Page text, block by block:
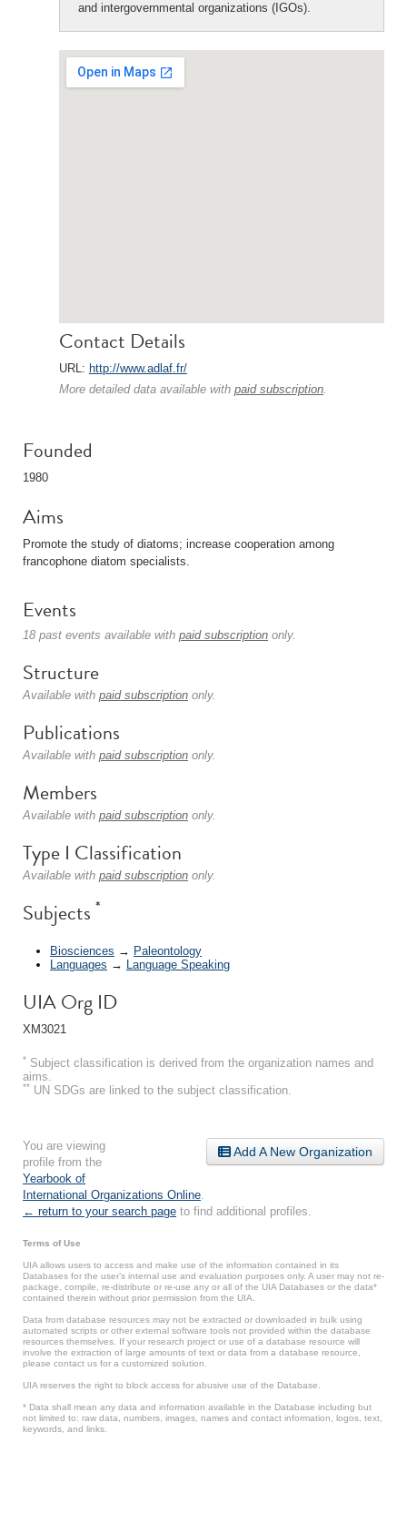
and intergovernmental organizations (IGOs).
Contact Details
URL: http://www.adlaf.fr/
More detailed data available with paid subscription.
Founded
1980
Aims
Promote the study of diatoms; increase cooperation among
francophone diatom specialists.
Events
18 past events available with paid subscription only.
Structure
Available with paid subscription only.
Publications
Available with paid subscription only.
Members
Available with paid subscription only.
Type I Classification
Available with paid subscription only.
Subjects *
Biosciences → Paleontology
Languages → Language Speaking
UIA Org ID
XM3021
* Subject classification is derived from the organization names and
aims.
** UN SDGs are linked to the subject classification.
Add A New Organization
You are viewing
profile from the
Yearbook of
International Organizations Online
← return to your search page to find additional profiles.
Terms of Use
UIA allows users to access and make use of the information contained in its
Databases for the user’s internal use and evaluation purposes only. A user may not re-
package, compile, re-distribute or re-use any or all of the UIA Databases or the data*
contained therein without prior permission from the UIA.
Data from database resources may not be extracted or downloaded in bulk using
automated scripts or other external software tools not provided within the database
resources themselves. If your research project or use of a database resource will
involve the extraction of large amounts of text or data from a database resource,
please contact us for a customized solution.
UIA reserves the right to block access for abusive use of the Database.
* Data shall mean any data and information available in the Database including but
not limited to: raw data, numbers, images, names and contact information, logos, text,
keywords, and links.